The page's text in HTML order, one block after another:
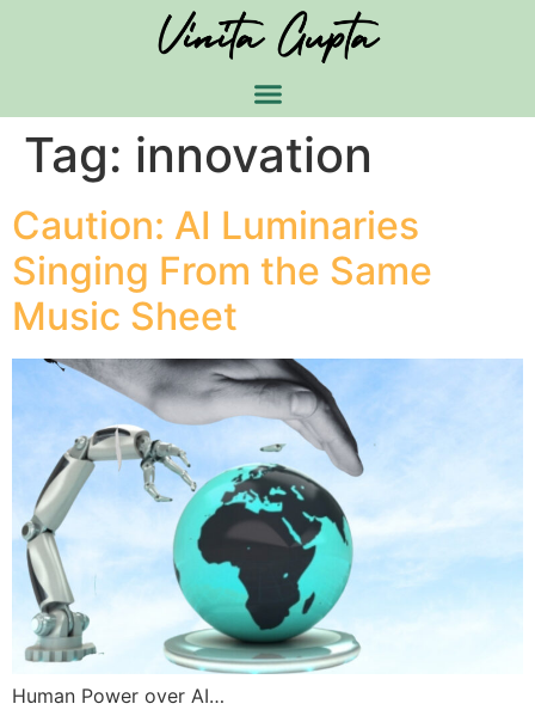
Tag: innovation
Caution: AI Luminaries
Singing From the Same
Music Sheet
Human Power over AI…